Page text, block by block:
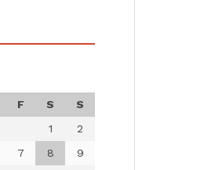
F S
S
1
2
7 8
9